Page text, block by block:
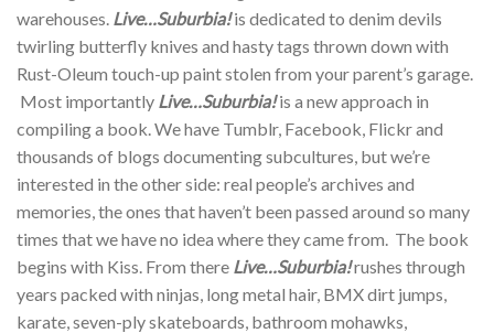
warehouses. Live…Suburbia!is dedicated to denim devils
twirling butterfly knives and hasty tags thrown down with
Rust-Oleum touch-up paint stolen from your parent’s garage.
Most importantly Live…Suburbia!is a new approach in
compiling a book. We have Tumblr, Facebook, Flickr and
thousands of blogs documenting subcultures, but we’re
interested in the other side: real people’s archives and
memories, the ones that haven’t been passed around so many
times that we have no idea where they came from. The book
begins with Kiss. From there Live…Suburbia!rushes through
years packed with ninjas, long metal hair, BMX dirt jumps,
karate, seven-ply skateboards, bathroom mohawks,